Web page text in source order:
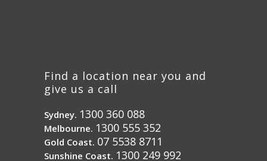
Find a location near you and
give us a call
Sydney. 1300 360 088
Melbourne. 1300 555 352
Gold Coast. 07 5538 8711
Sunshine Coast. 1300 249 992